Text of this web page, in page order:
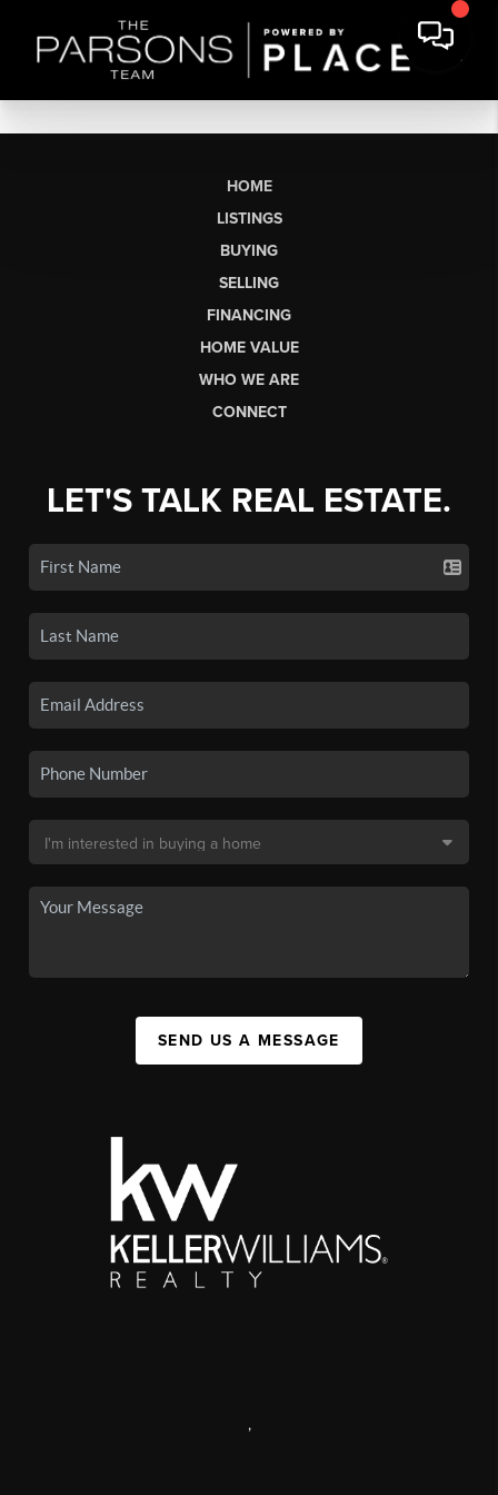
HOME
LISTINGS
BUYING
SELLING
FINANCING
HOME VALUE
WHO WE ARE
CONNECT
LET'S TALK REAL ESTATE.
SEND US A MESSAGE
,